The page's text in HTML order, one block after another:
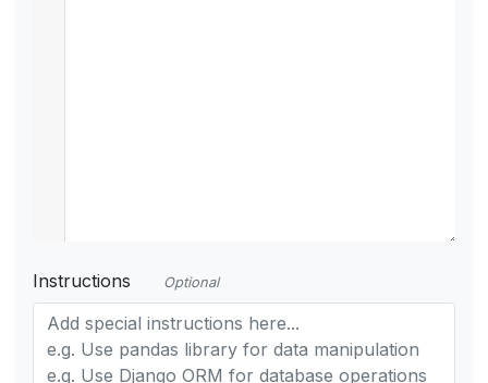
Instructions Optional